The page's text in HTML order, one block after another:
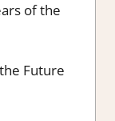
of the
Future